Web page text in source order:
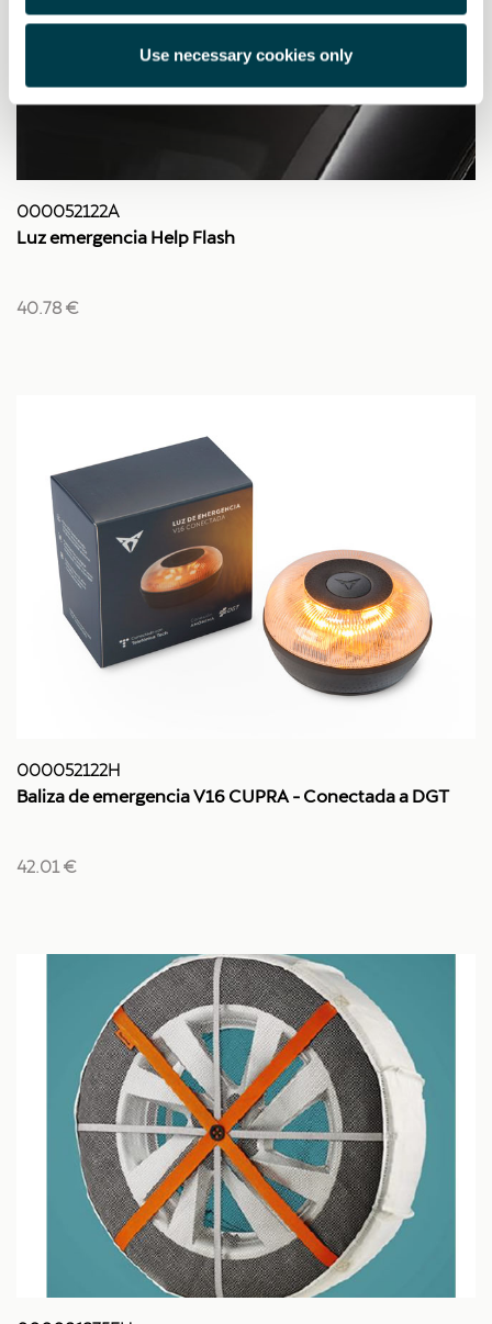
Use necessary cookies only
000052122A
Luz emergencia Help Flash
40.78 €
000052122H
Baliza de emergencia V16 CUPRA - Conectada a DGT
42.01 €